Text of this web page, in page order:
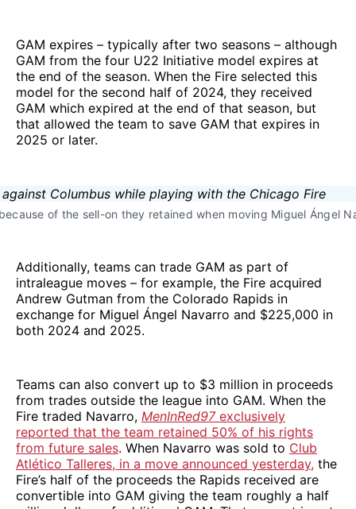
GAM expires – typically after two seasons – although
GAM from the four U22 Initiative model expires at
the end of the season. When the Fire selected this
model for the second half of 2024, they received
GAM which expired at the end of that season, but
that allowed the team to save GAM that expires in
2025 or later.
of the sell-on they retained when moving Miguel Ángel
Additionally, teams can trade GAM as part of
intraleague moves – for example, the Fire acquired
Andrew Gutman from the Colorado Rapids in
exchange for Miguel Ángel Navarro and $225,000 in
both 2024 and 2025.
Teams can also convert up to $3 million in proceeds
from trades outside the league into GAM. When the
Fire traded Navarro, MenInRed97 exclusively
reported that the team retained 50% of his rights
from future sales. When Navarro was sold to Club
Atlético Talleres, in a move announced yesterday, the
Fire’s half of the proceeds the Rapids received are
convertible into GAM giving the team roughly a half